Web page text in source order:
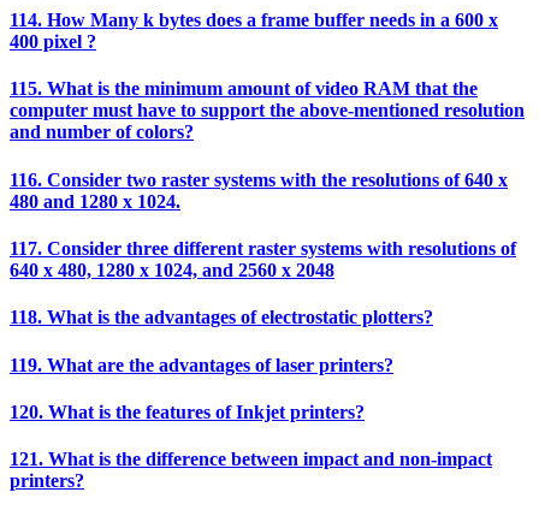
114. How Many k bytes does a frame buffer needs in a 600 x
400 pixel ?
115. What is the minimum amount of video RAM that the
computer must have to support the above-mentioned resolution
and number of colors?
116. Consider two raster systems with the resolutions of 640 x
480 and 1280 x 1024.
117. Consider three different raster systems with resolutions of
640 x 480, 1280 x 1024, and 2560 x 2048
118. What is the advantages of electrostatic plotters?
119. What are the advantages of laser printers?
120. What is the features of Inkjet printers?
121. What is the difference between impact and non-impact
printers?